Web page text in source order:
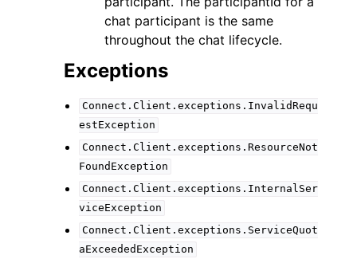
chat participant is the same
throughout the chat lifecycle.
Exceptions
Connect.Client.exceptions.InvalidRequ
estException
Connect.Client.exceptions.ResourceNot
FoundException
Connect.Client.exceptions.InternalSer
viceException
Connect.Client.exceptions.ServiceQuot
aExceededException